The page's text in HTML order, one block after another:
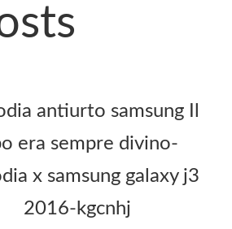
antiurto samsung Il
era sempre divino-
x samsung galaxy j3
2016-kgcnhj